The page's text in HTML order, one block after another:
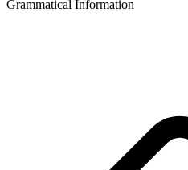
Grammatical Information